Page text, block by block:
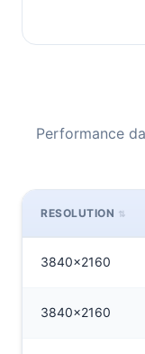
Performance
RESOLUTION
3840x2160
3840x2160